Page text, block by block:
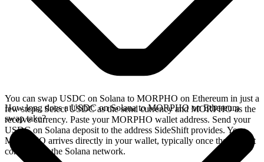
You can swap USDC on Solana to MORPHO on Ethereum in just a
few steps. Select USDC as the send currency and MORPHO as the
receive currency. Paste your MORPHO wallet address. Send your
USDC on Solana deposit to the address SideShift provides. Your
MORPHO arrives directly in your wallet, typically once the deposit
confirms on the Solana network.
How long does a USDC on Solana to MORPHO on Ethereum
swap take?